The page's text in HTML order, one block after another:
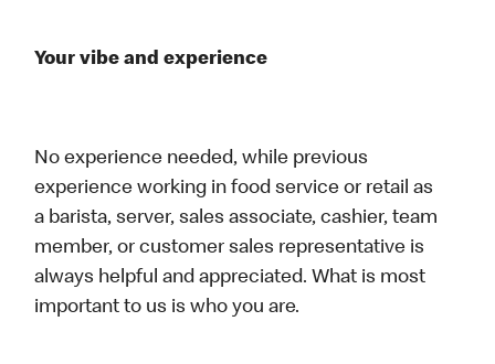
Your vibe and experience
No experience needed, while previous
experience working in food service or retail as
a barista, server, sales associate, cashier, team
member, or customer sales representative is
always helpful and appreciated. What is most
important to us is who you are.